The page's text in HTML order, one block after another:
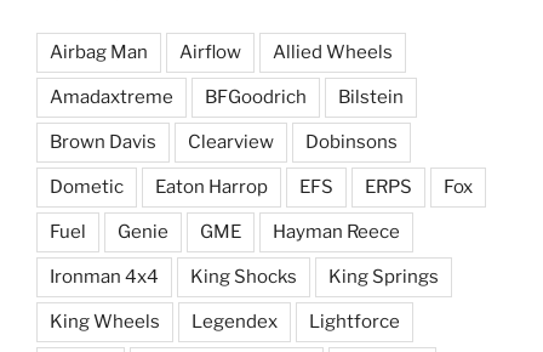
Airbag Man Airflow Allied Wheels
Amadaxtreme BFGoodrich Bilstein
Brown Davis Clearview Dobinsons
Dometic Eaton Harrop EFS ERPS Fox
Fuel Genie GME Hayman Reece
Ironman 4x4 King Shocks King Springs
King Wheels Legendex Lightforce